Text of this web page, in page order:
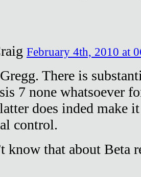
February 4th, 2010 at
There is
7 none whatsoever
does inded make
control.
know that about Beta